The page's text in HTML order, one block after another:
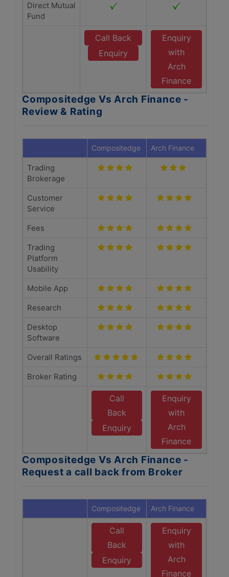
Direct Mutual
Fund
Call Back
Enquiry
Enquiry
with
Arch
Finance
Compositedge Vs Arch Finance -
Review & Rating
Compositedge Arch Finance
Trading
Brokerage
Customer
Service
Fees
Trading
Platform
Usability
Mobile App
Research
Desktop
Software
Overall Ratings
Broker Rating
Call
Back
Enquiry
Enquiry
with
Arch
Finance
Compositedge Vs Arch Finance -
Request a call back from Broker
Compositedge Arch Finance
Call
Back
Enquiry
Enquiry
with
Arch
Finance